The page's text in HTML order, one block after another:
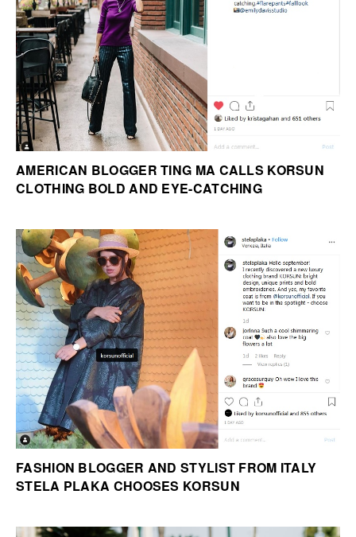
AMERICAN BLOGGER TING MA CALLS KORSUN
CLOTHING BOLD AND EYE-CATCHING
FASHION BLOGGER AND STYLIST FROM ITALY
STELA PLAKA CHOOSES KORSUN